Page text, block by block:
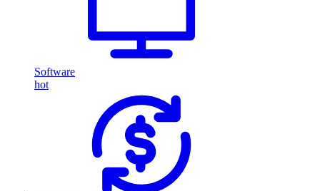
Software
hot